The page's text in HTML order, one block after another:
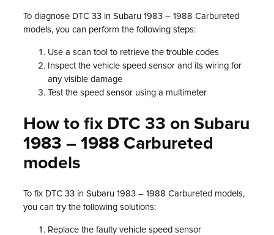
To diagnose DTC 33 in Subaru 1983 – 1988 Carbureted
models, you can perform the following steps:
Use a scan tool to retrieve the trouble codes
Inspect the vehicle speed sensor and its wiring for
any visible damage
Test the speed sensor using a multimeter
How to fix DTC 33 on Subaru
1983 – 1988 Carbureted
models
To fix DTC 33 in Subaru 1983 – 1988 Carbureted models,
you can try the following solutions:
Replace the faulty vehicle speed sensor